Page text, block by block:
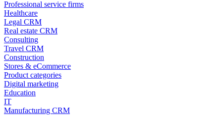
Professional service firms
Healthcare
Legal CRM
Real estate CRM
Consulting
Travel CRM
Construction
Stores & eCommerce
Product categories
Digital marketing
Education
IT
Manufacturing CRM